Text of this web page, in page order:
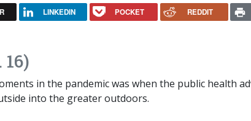
LINKEDIN POCKET REDDIT
in the pandemic was when the public health
into the greater outdoors.